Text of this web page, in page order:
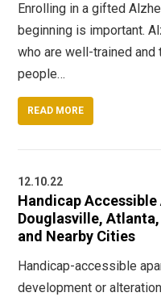
Enrolling in a gifted
beginning is important.
who are well-trained
people…
READ MORE
12.10.22
Handicap
Douglasville,
and Nearby Cities
Handicap-accessible
development or